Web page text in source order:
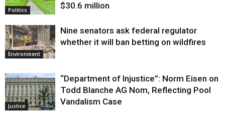
Politics
$30.6 million
Environment
Nine senators ask federal regulator
whether it will ban betting on wildfires
Justice
“Department of Injustice”: Norm Eisen on
Todd Blanche AG Nom, Reflecting Pool
Vandalism Case